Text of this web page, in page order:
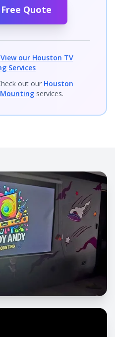
Quote
View our Houston TV
Services
out our Houston
services.